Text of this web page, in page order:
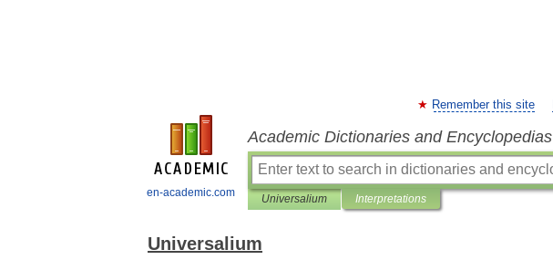
en-academic.com
Remember this site
Academic Dictionaries and Encyclopedias
Universalium Interpretations
Universalium